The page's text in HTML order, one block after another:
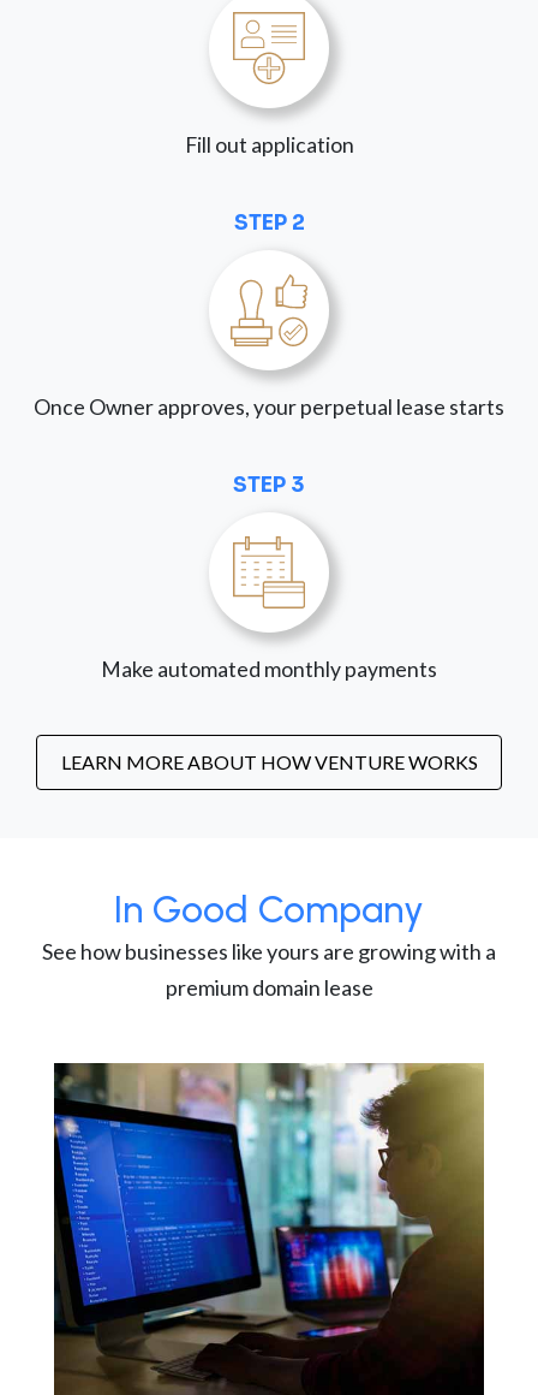
Fill out application
STEP 2
Once Owner approves, your perpetual lease starts
STEP 3
Make automated monthly payments
LEARN MORE ABOUT HOW VENTURE WORKS
In Good Company
See how businesses like yours are growing with a
premium domain lease